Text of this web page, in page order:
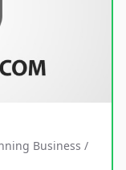
Business /